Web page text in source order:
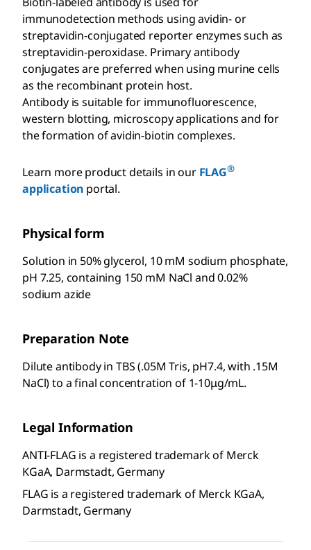
immunodetection methods using avidin- or
streptavidin-conjugated reporter enzymes such as
streptavidin-peroxidase. Primary antibody
conjugates are preferred when using murine cells
as the recombinant protein host.
Antibody is suitable for immunofluorescence,
western blotting, microscopy applications and for
the formation of avidin-biotin complexes.
Learn more product details in our FLAG®
application portal.
Physical form
Solution in 50% glycerol, 10 mM sodium phosphate,
pH 7.25, containing 150 mM NaCl and 0.02%
sodium azide
Preparation Note
Dilute antibody in TBS (.05M Tris, pH7.4, with .15M
NaCl) to a final concentration of 1-10μg/mL.
Legal Information
ANTI-FLAG is a registered trademark of Merck
KGaA, Darmstadt, Germany
FLAG is a registered trademark of Merck KGaA,
Darmstadt, Germany